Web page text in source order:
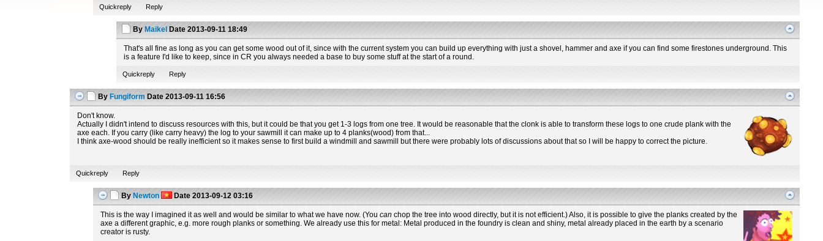
Quickreply Reply
By Maikel Date 2013-09-11 18:49
That's all fine as long as you can get some wood out of it, since with the current system you can build up everything with just a shovel, hammer and axe if you can find some firestones underground. This
is a feature I'd like to keep, since in CR you always needed a base to buy some stuff at the start of a round.
Quickreply Reply
By Fungiform Date 2013-09-11 16:56
Don't know.
Actually I didn't intend to discuss resources with this, but it could be that you get 1-3 logs from one tree. It would be reasonable that the clonk is able to transform these logs to one crude plank with the
axe each. If you carry (like carry heavy) the log to your sawmill it can make up to 4 planks(wood) from that...
I think axe-wood should be really inefficient so it makes sense to first build a windmill and sawmill but there were probably lots of discussions about that so I will be happy to correct the picture.
Quickreply Reply
By Newton Date 2013-09-12 03:16
This is the way I imagined it as well and would be similar to what we have now. (Youcan chop the tree into wood directly, but it is not efficient.) Also, it is possible to give the planks created by the
axe a different graphic, e.g. more rough planks or something. We already use this for metal: Metal produced in the foundry is clean and shiny, metal already placed in the earth by a scenario
creator is rusty.